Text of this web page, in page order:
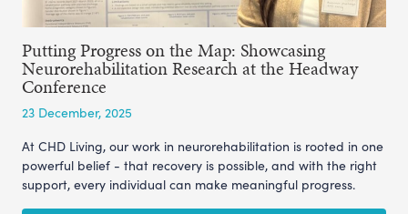
Putting Progress on the Map: Showcasing
Neurorehabilitation Research at the Headway
Conference
23 December, 2025
At CHD Living, our work in neurorehabilitation is rooted in one
powerful belief - that recovery is possible, and with the right
support, every individual can make meaningful progress.